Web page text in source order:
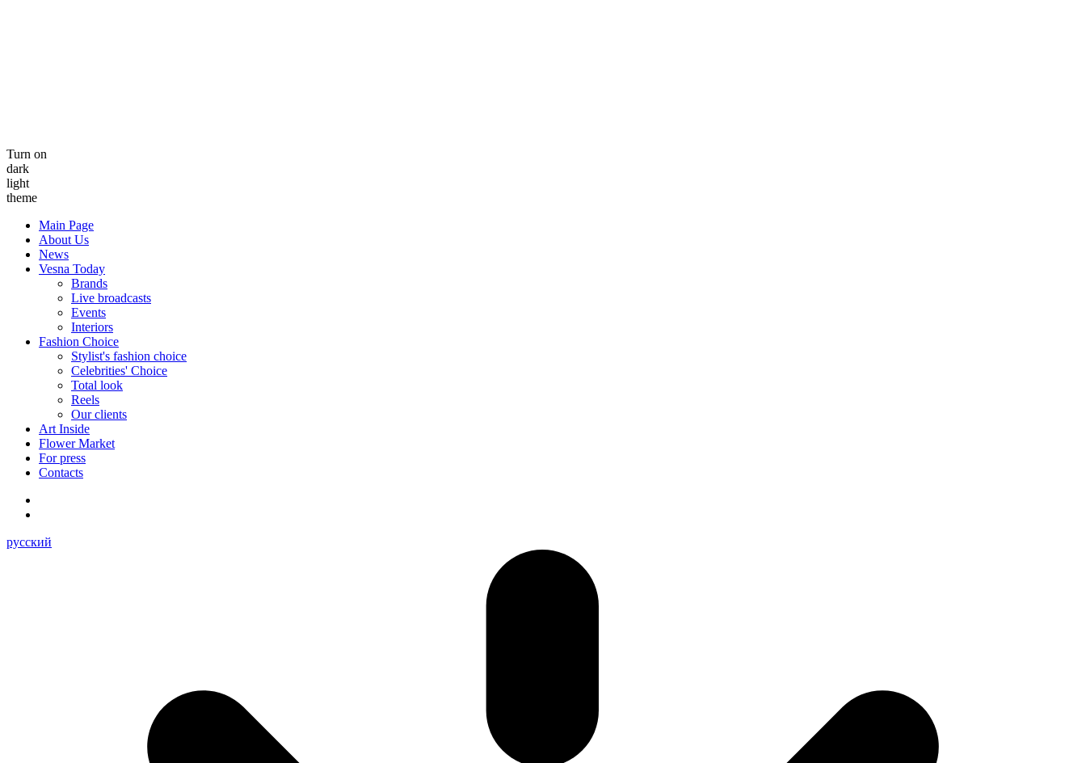
Turn on
dark
light
theme
Main Page
About Us
News
Vesna Today
Brands
Live broadcasts
Events
Interiors
Fashion Choice
Stylist's fashion choice
Celebrities' Choice
Total look
Reels
Our clients
Art Inside
Flower Market
For press
Contacts
русский